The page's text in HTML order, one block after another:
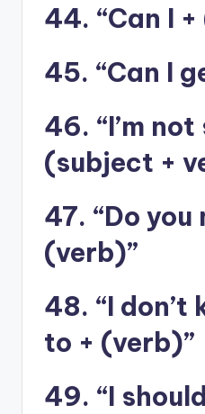
44. “Can I
45. “Can I
46. “I’m
(subject +
47. “Do you
(verb)”
48. “I don’t
to + (verb)”
49. “I